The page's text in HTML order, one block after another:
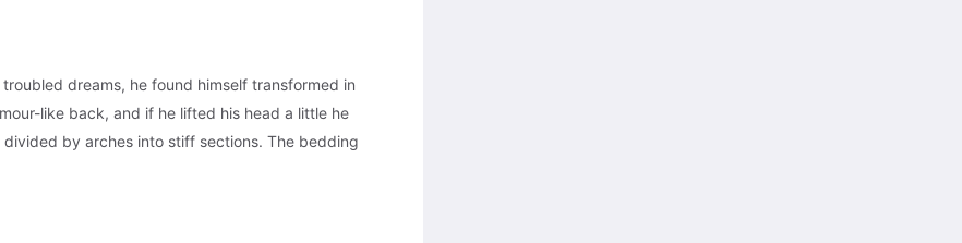
dreams, he found himself transformed in
like back, and if he lifted his head a little he
by arches into stiff sections. The bedding